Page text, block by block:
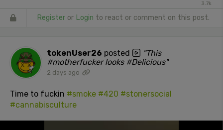
3.7k
Register or Login to react or comment on this post.
tokenUser26 posted
"This
#motherfucker looks #Delicious"
2 days ago
Time to fuckin #smoke #420 #stonersocial
#cannabisculture